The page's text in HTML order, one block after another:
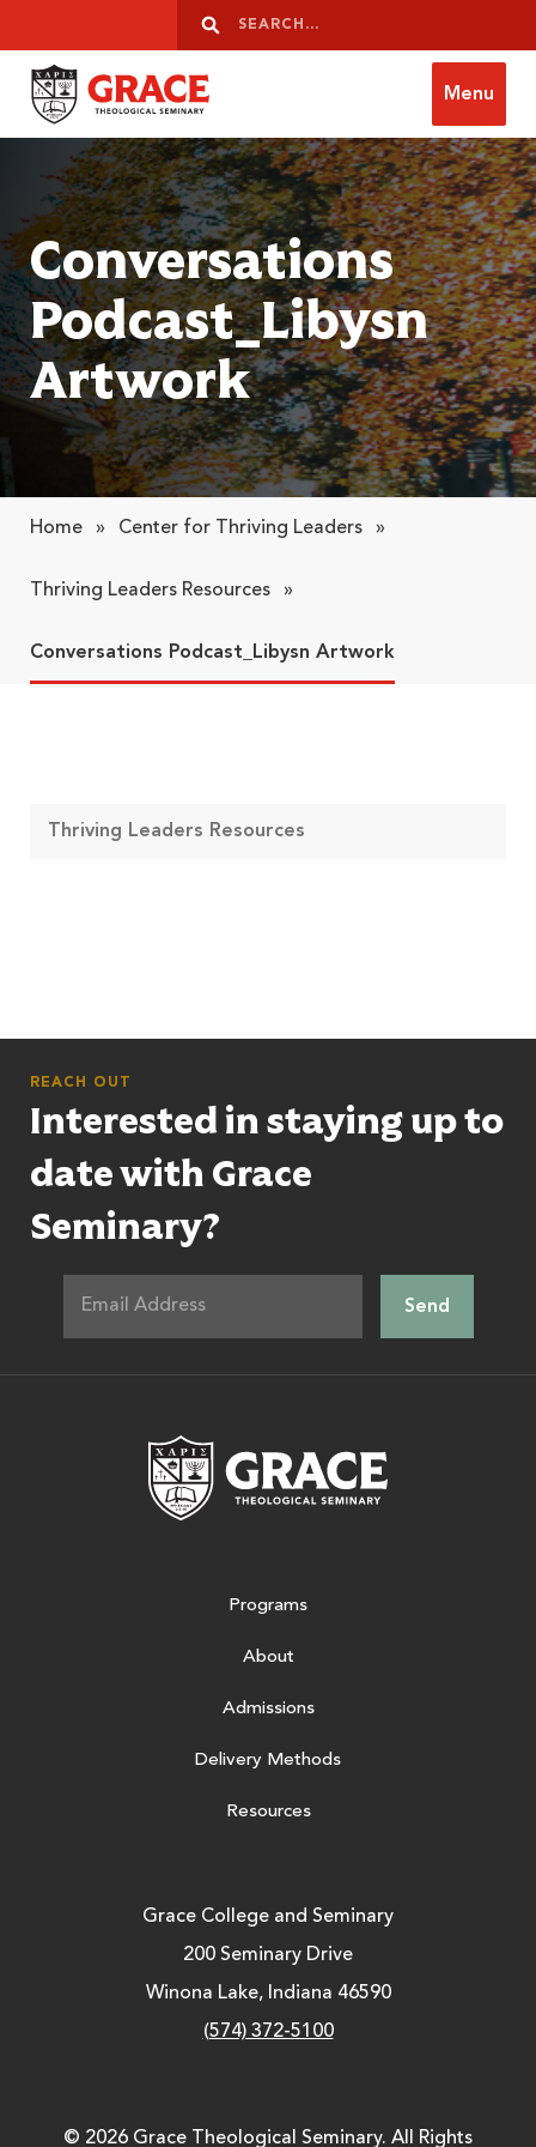
Search
Search
Grace Theological Seminary
Menu
Conversations
Podcast_Libysn
Artwork
Home » Center for Thriving Leaders »
Thriving Leaders Resources »
Conversations Podcast_Libysn Artwork
Thriving Leaders Resources
REACH OUT
Interested in staying up to
date with Grace
Seminary?
Programs
About
Admissions
Delivery Methods
Resources
Grace College and Seminary
200 Seminary Drive
Winona Lake, Indiana 46590
(574) 372-5100
© 2026 Grace Theological Seminary. All Rights